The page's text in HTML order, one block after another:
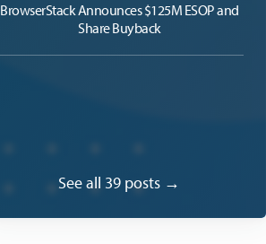
BrowserStack Announces $125M ESOP and
Share Buyback
See all 39 posts →